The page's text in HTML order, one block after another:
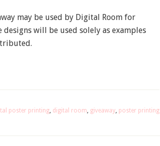
may be used by Digital Room for
will be used solely as examples
poster printing digital room giveaway poster printing